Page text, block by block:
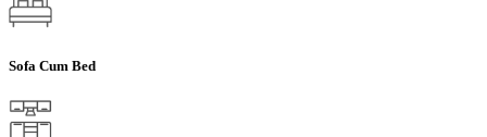
Sofa Cum Bed